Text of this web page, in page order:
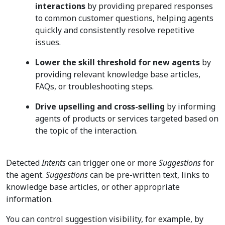
interactionsby providing prepared responses
to common customer questions, helping agents
quickly and consistently resolve repetitive
issues.
Lower the skill threshold for new agentsby
providing relevant knowledge base articles,
FAQs, or troubleshooting steps.
Drive upselling and cross-selling by informing
agents of products or services targeted based on
the topic of the interaction.
DetectedIntentscan trigger one or moreSuggestionsfor
the agent. Suggestionscan be pre-written text, links to
knowledge base articles, or other appropriate
information.
You can control suggestion visibility, for example, by